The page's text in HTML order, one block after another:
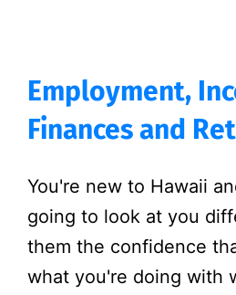
Employment,
Finances and
You're new to Hawaii
going to look at you
them the confidence
what you're doing with